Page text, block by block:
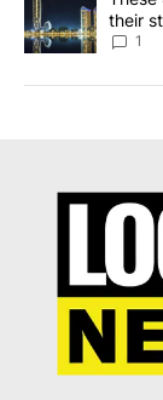
their
1